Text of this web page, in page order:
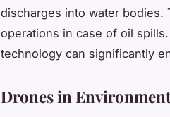
discharges into water
operations in case of oil
technology can significantly
Drones in